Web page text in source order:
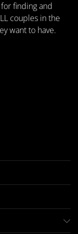
finding and
couples in the
want to have.